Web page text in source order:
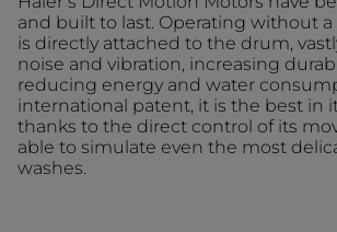
and built to last. Operating without
is directly attached to the drum,
noise and vibration, increasing
reducing energy and water
international patent, it is the best in
thanks to the direct control of its
able to simulate even the most
washes.